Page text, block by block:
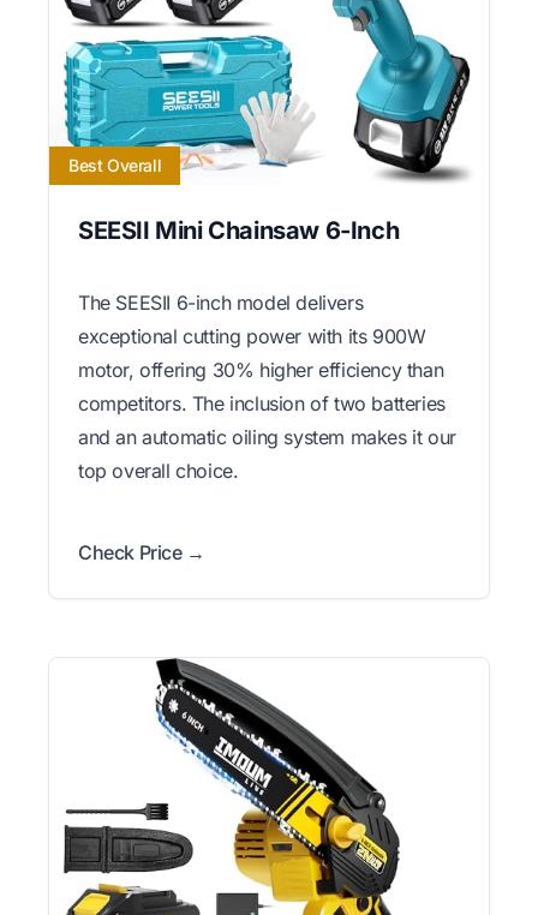
Best Overall
SEESII Mini Chainsaw 6-Inch
The SEESII 6-inch model delivers
exceptional cutting power with its 900W
motor, offering 30% higher efficiency than
competitors. The inclusion of two batteries
and an automatic oiling system makes it our
top overall choice.
Check Price →